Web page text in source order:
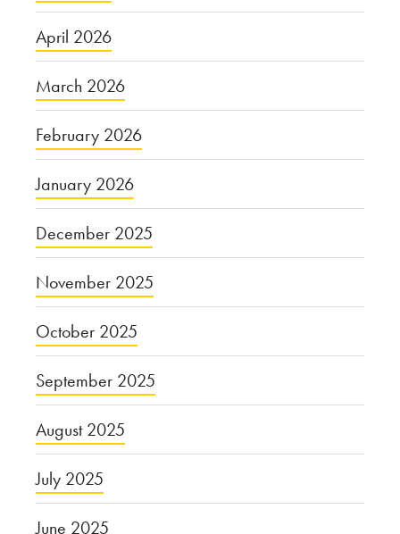
April 2026
March 2026
February 2026
January 2026
December 2025
November 2025
October 2025
September 2025
August 2025
July 2025
June 2025